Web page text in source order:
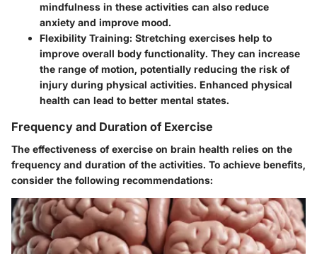
mindfulness in these activities can also reduce
anxiety and improve mood.
Flexibility Training: Stretching exercises help to
improve overall body functionality. They can increase
the range of motion, potentially reducing the risk of
injury during physical activities. Enhanced physical
health can lead to better mental states.
Frequency and Duration of Exercise
The effectiveness of exercise on brain health relies on the
frequency and duration of the activities. To achieve benefits,
consider the following recommendations: